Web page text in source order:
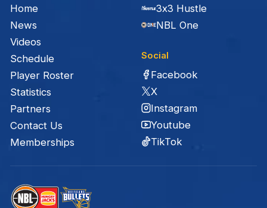
Home
News
Videos
Schedule
Player Roster
Statistics
Partners
Contact Us
Memberships
3x3 Hustle
NBL One
Social
Facebook
X
Instagram
Youtube
TikTok